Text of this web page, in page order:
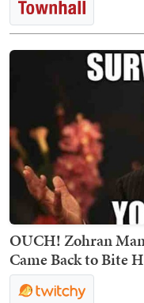
OUCH! Zohran
Came Back to Bite